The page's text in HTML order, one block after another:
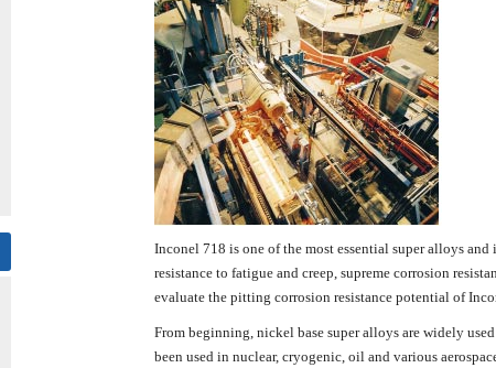
Inconel 718 is one of the most essential super alloys
resistance to fatigue and creep, supreme corrosion
evaluate the pitting corrosion resistance potential of
From beginning, nickel base super alloys are widely
been used in nuclear, cryogenic, oil and various